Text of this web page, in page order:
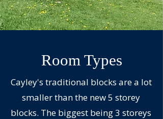
Room Types
Cayley's traditional blocks are a lot
smaller than the new 5 storey
blocks. The biggest being 3 storeys